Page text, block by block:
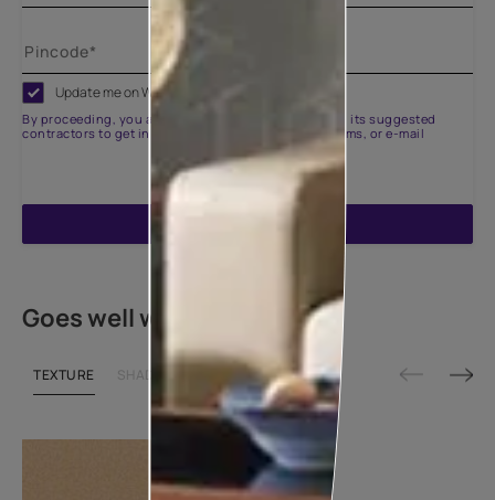
Update me on WhatsApp
By proceeding, you are authorizing Asian Paints and its suggested
contractors to get in touch with you through calls, sms, or e-mail
Goes well with
TEXTURE SHADE